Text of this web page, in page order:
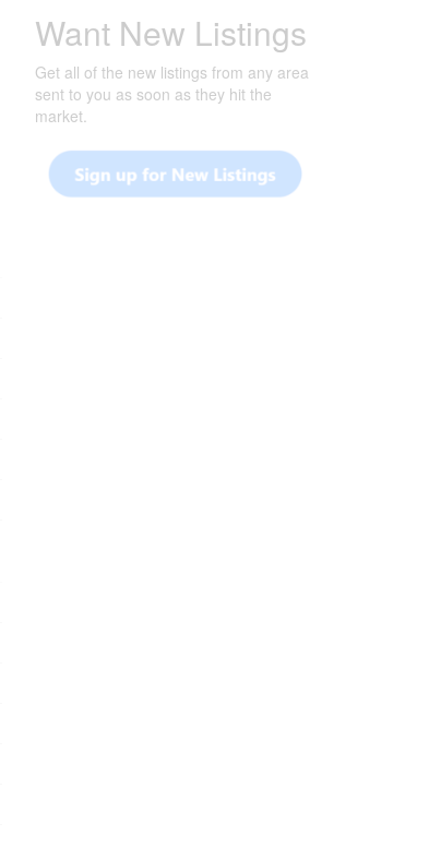
Want New Listings
Get all of the new listings from any area
sent to you as soon as they hit the
market.